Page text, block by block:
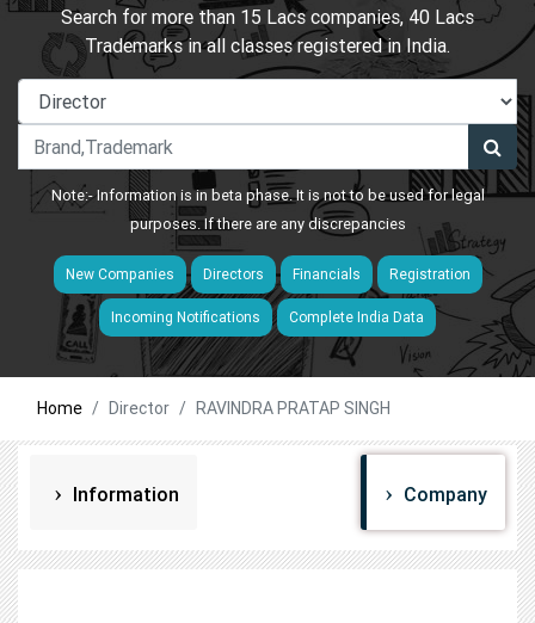
Search for more than 15 Lacs companies, 40 Lacs
Trademarks in all classes registered in India.
Note:- Information is in beta phase. It is not to be used for legal
purposes. If there are any discrepancies
New Companies Directors Financials Registration
Incoming Notifications Complete India Data
Home Director RAVINDRA PRATAP SINGH
Information Company